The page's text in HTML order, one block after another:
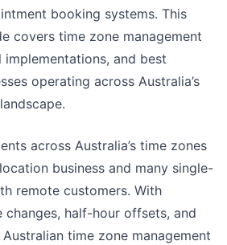
booking systems. This
covers time zone management
and best
operating across Australia’s
across Australia’s time zones
business and many single-
remote customers. With
half-hour offsets, and
time zone management